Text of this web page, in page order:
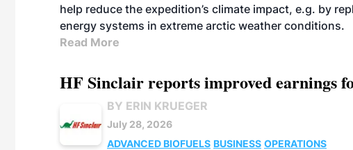
help reduce the expedition’s climate impact, e.g. by
energy systems in extreme arctic weather conditions.
Read More
HF Sinclair reports improved earnings
BY ERIN KRUEGER
July 28, 2026
ADVANCED BIOFUELS BUSINESS OPERATIONS